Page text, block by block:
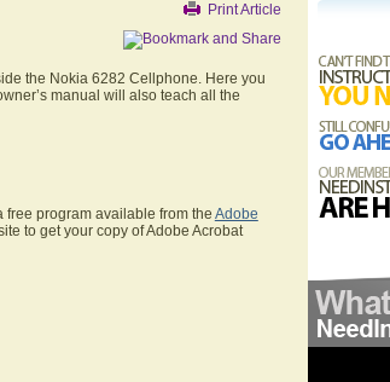
Print Article
the Nokia 6282 Cellphone. Here you
manual will also teach all the
free program available from the Adobe
to get your copy of Adobe Acrobat